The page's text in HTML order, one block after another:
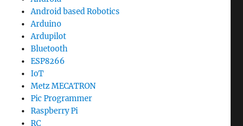
Android based Robotics
Arduino
Ardupilot
Bluetooth
ESP8266
IoT
Metz MECATRON
Pic Programmer
Raspberry Pi
RC